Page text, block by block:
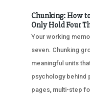
Chunking: How
Only Hold Four
Your working
seven. Chunking
meaningful units
psychology behind
pages, multi-step